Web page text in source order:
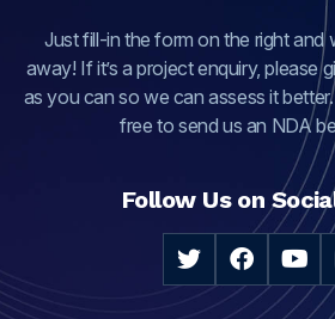
Just fill-in the form on the right and
away! If it’s a project enquiry, please
as you can so we can assess it
free to send us an NDA
Follow Us on